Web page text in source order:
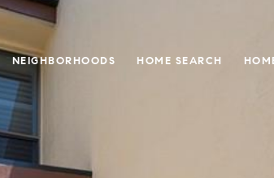
NEIGHBORHOODS HOME SEARCH